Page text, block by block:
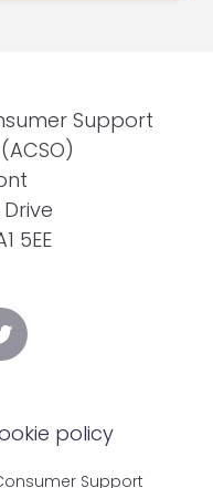
Support
5EE
policy
Support